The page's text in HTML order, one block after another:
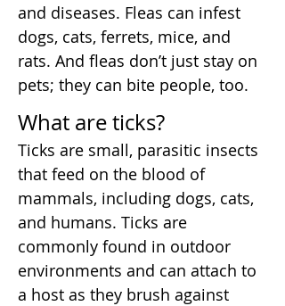
and diseases. Fleas can infest
dogs, cats, ferrets, mice, and
rats. And fleas don’t just stay on
pets; they can bite people, too.
What are ticks?
Ticks are small, parasitic insects
that feed on the blood of
mammals, including dogs, cats,
and humans. Ticks are
commonly found in outdoor
environments and can attach to
a host as they brush against